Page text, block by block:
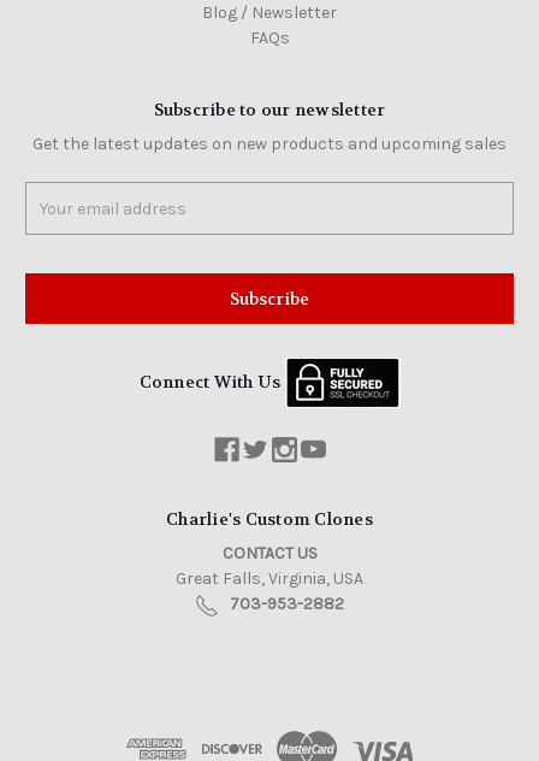
Blog / Newsletter
FAQs
Subscribe to our newsletter
Get the latest updates on new products and upcoming sales
Address
Connect With Us
Charlie's Custom Clones
CONTACT US
Great Falls, Virginia, USA
703-953-2882